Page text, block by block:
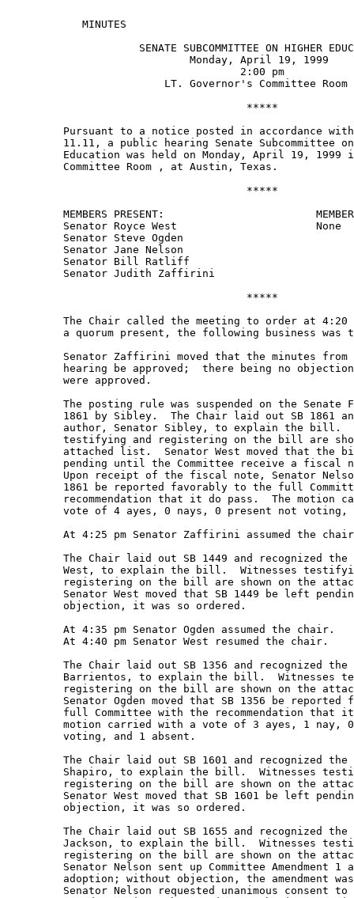
            MINUTES
SENATE SUBCOMMITTEE ON HIGHER
                             Monday, April 19, 1999
                                     2:00 pm
LT. Governor's Committee
                                      *****
Pursuant to a notice posted in accordance
11.11, a public hearing Senate Subcommittee
Education was held on Monday, April 19,
         Committee Room , at Austin, Texas.
                                      *****
MEMBERS PRESENT:
         Senator Royce West                      None
         Senator Steve Ogden
         Senator Jane Nelson
         Senator Bill Ratliff
         Senator Judith Zaffirini
                                      *****
The Chair called the meeting to order at
a quorum present, the following business
Senator Zaffirini moved that the minutes
hearing be approved;  there being no
         were approved.
The posting rule was suspended on the
1861 by Sibley.  The Chair laid out SB 1861
author, Senator Sibley, to explain the
testifying and registering on the bill are
attached list.  Senator West moved that the
pending until the Committee receive a
Upon receipt of the fiscal note, Senator
1861 be reported favorably to the full
recommendation that it do pass.  The motion
vote of 4 ayes, 0 nays, 0 present not
At 4:25 pm Senator Zaffirini assumed the
The Chair laid out SB 1449 and recognized
West, to explain the bill.  Witnesses
registering on the bill are shown on the
Senator West moved that SB 1449 be left
         objection, it was so ordered.
         At 4:35 pm Senator Ogden assumed the chair.
         At 4:40 pm Senator West resumed the chair.
The Chair laid out SB 1356 and recognized
Barrientos, to explain the bill.  Witnesses
registering on the bill are shown on the
Senator Ogden moved that SB 1356 be
full Committee with the recommendation that
motion carried with a vote of 3 ayes, 1
         voting, and 1 absent.
The Chair laid out SB 1601 and recognized
Shapiro, to explain the bill.  Witnesses
registering on the bill are shown on the
Senator West moved that SB 1601 be left
         objection, it was so ordered.
The Chair laid out SB 1655 and recognized
Jackson, to explain the bill.  Witnesses
registering on the bill are shown on the
Senator Nelson sent up Committee Amendment
adoption; without objection, the amendment
Senator Nelson requested unanimous consent